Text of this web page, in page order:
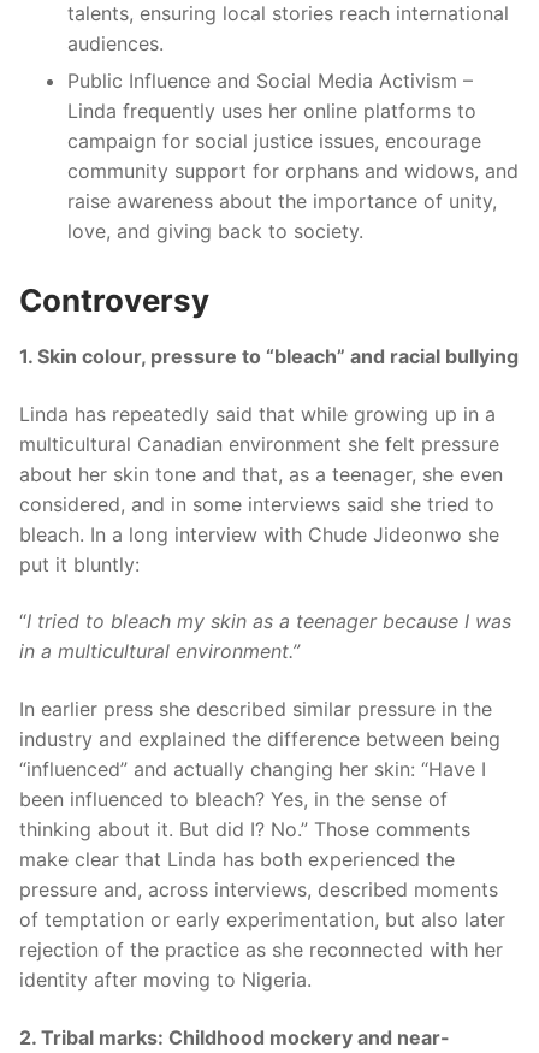
talents, ensuring local stories reach international
audiences.
Public Influence and Social Media Activism –
Linda frequently uses her online platforms to
campaign for social justice issues, encourage
community support for orphans and widows, and
raise awareness about the importance of unity,
love, and giving back to society.
Controversy
1. Skin colour, pressure to “bleach” and racial bullying
Linda has repeatedly said that while growing up in a
multicultural Canadian environment she felt pressure
about her skin tone and that, as a teenager, she even
considered, and in some interviews said she tried to
bleach. In a long interview with Chude Jideonwo she
put it bluntly:
“I tried to bleach my skin as a teenager because I was
in a multicultural environment.”
In earlier press she described similar pressure in the
industry and explained the difference between being
“influenced” and actually changing her skin: “Have I
been influenced to bleach? Yes, in the sense of
thinking about it. But did I? No.” Those comments
make clear that Linda has both experienced the
pressure and, across interviews, described moments
of temptation or early experimentation, but also later
rejection of the practice as she reconnected with her
identity after moving to Nigeria.
2. Tribal marks: Childhood mockery and near-